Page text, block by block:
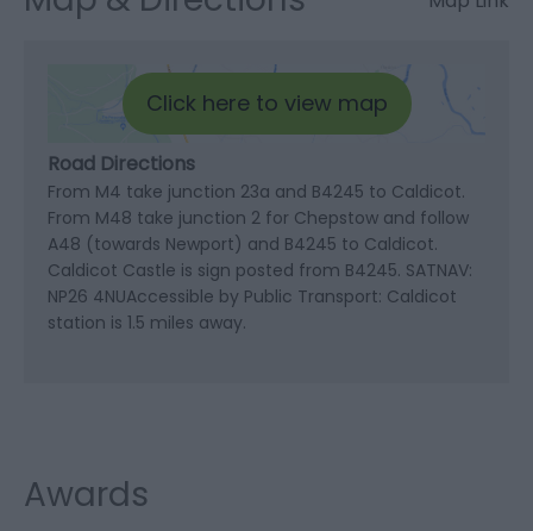
Click here to view map
Road Directions
From M4 take junction 23a and B4245 to Caldicot.
From M48 take junction 2 for Chepstow and follow
A48 (towards Newport) and B4245 to Caldicot.
Caldicot Castle is sign posted from B4245. SATNAV:
NP26 4NUAccessible by Public Transport: Caldicot
station is 1.5 miles away.
Awards